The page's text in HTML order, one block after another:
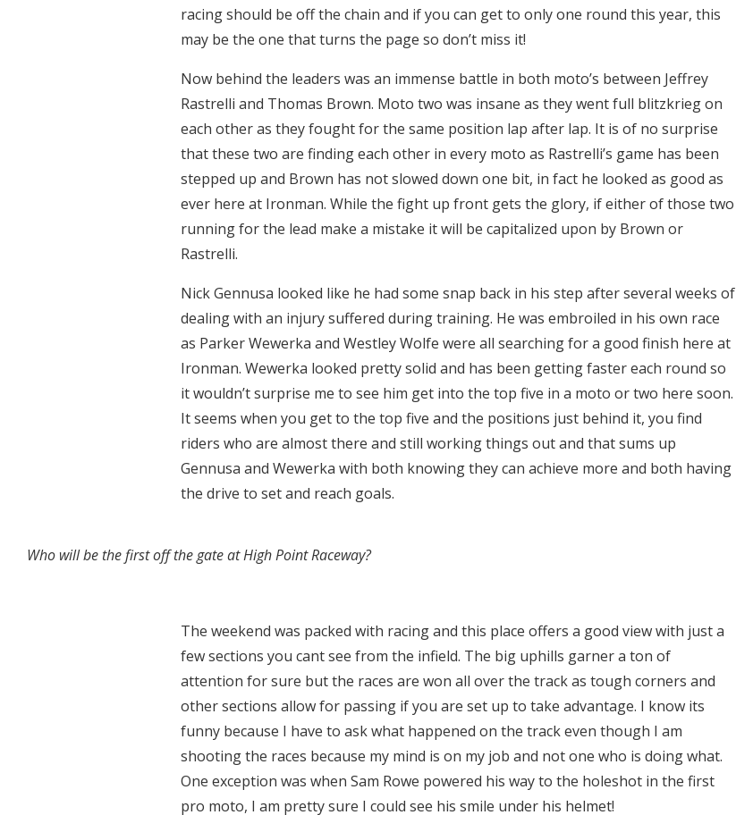
racing should be off the chain and if you can get to only one round this year, this
may be the one that turns the page so don’t miss it!
Now behind the leaders was an immense battle in both moto’s between Jeffrey
Rastrelli and Thomas Brown. Moto two was insane as they went full blitzkrieg on
each other as they fought for the same position lap after lap. It is of no surprise
that these two are finding each other in every moto as Rastrelli’s game has been
stepped up and Brown has not slowed down one bit, in fact he looked as good as
ever here at Ironman. While the fight up front gets the glory, if either of those two
running for the lead make a mistake it will be capitalized upon by Brown or
Rastrelli.
Nick Gennusa looked like he had some snap back in his step after several weeks of
dealing with an injury suffered during training. He was embroiled in his own race
as Parker Wewerka and Westley Wolfe were all searching for a good finish here at
Ironman. Wewerka looked pretty solid and has been getting faster each round so
it wouldn’t surprise me to see him get into the top five in a moto or two here soon.
It seems when you get to the top five and the positions just behind it, you find
riders who are almost there and still working things out and that sums up
Gennusa and Wewerka with both knowing they can achieve more and both having
the drive to set and reach goals.
Who will be the first off the gate at High Point Raceway?
The weekend was packed with racing and this place offers a good view with just a
few sections you cant see from the infield. The big uphills garner a ton of
attention for sure but the races are won all over the track as tough corners and
other sections allow for passing if you are set up to take advantage. I know its
funny because I have to ask what happened on the track even though I am
shooting the races because my mind is on my job and not one who is doing what.
One exception was when Sam Rowe powered his way to the holeshot in the first
pro moto, I am pretty sure I could see his smile under his helmet!